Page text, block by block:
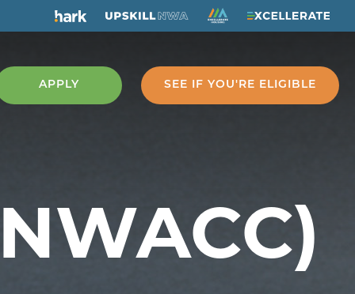
APPLY SEE IF YOU'RE ELIGIBLE